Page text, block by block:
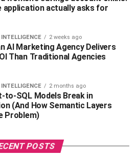
Cunningham Rauchet Hegseth
Hegseth
New Jersey, the United
application actually asks for
2 weeks ago
AI Marketing Agency Delivers
Than Traditional Agencies
2 months ago
to-SQL Models Break in
(And How Semantic Layers
Problem)
POSTS